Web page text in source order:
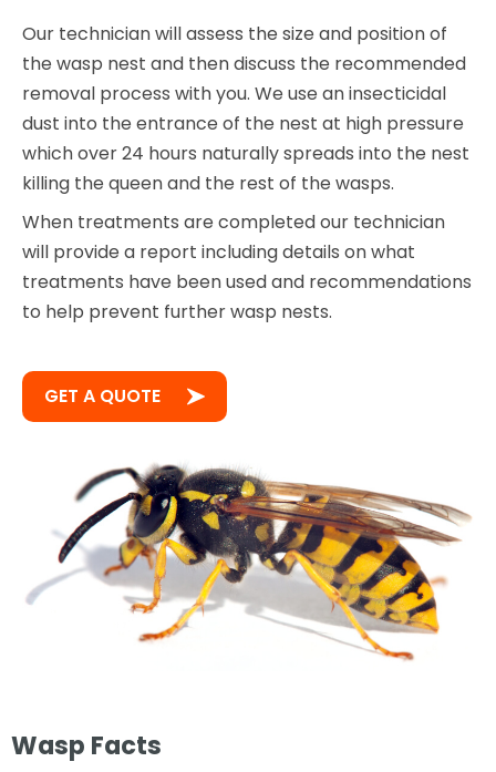
Our technician will assess the size and position of
the wasp nest and then discuss the recommended
removal process with you. We use an insecticidal
dust into the entrance of the nest at high pressure
which over 24 hours naturally spreads into the nest
killing the queen and the rest of the wasps.
When treatments are completed our technician
will provide a report including details on what
treatments have been used and recommendations
to help prevent further wasp nests.
GET A QUOTE
Wasp Facts